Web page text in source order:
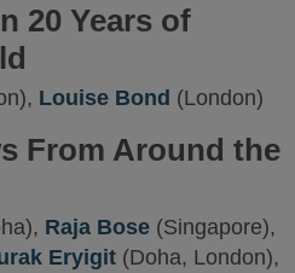
20 Years of
Louise Bond (London)
From Around the
Raja Bose (Singapore),
Eryigit (Doha, London),